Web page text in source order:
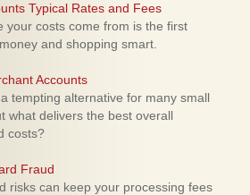
Typical Rates and Fees
your costs come from is the first
and shopping smart.
Accounts
tempting alternative for many small
what delivers the best overall
costs?
Fraud
risks can keep your processing fees